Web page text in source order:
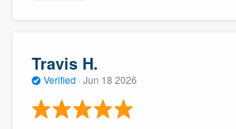
Travis H.
Verified · Jun 18 2026